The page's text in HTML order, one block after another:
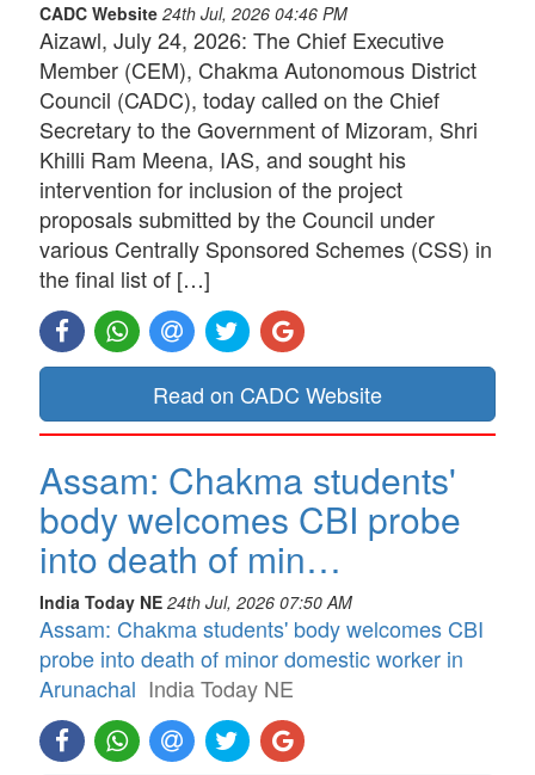
CADC Website 24th Jul, 2026 04:46 PM
Aizawl, July 24, 2026: The Chief Executive
Member (CEM), Chakma Autonomous District
Council (CADC), today called on the Chief
Secretary to the Government of Mizoram, Shri
Khilli Ram Meena, IAS, and sought his
intervention for inclusion of the project
proposals submitted by the Council under
various Centrally Sponsored Schemes (CSS) in
the final list of […]
Read on CADC Website
Assam: Chakma students'
body welcomes CBI probe
into death of min…
India Today NE 24th Jul, 2026 07:50 AM
Assam: Chakma students' body welcomes CBI
probe into death of minor domestic worker in
Arunachal India Today NE